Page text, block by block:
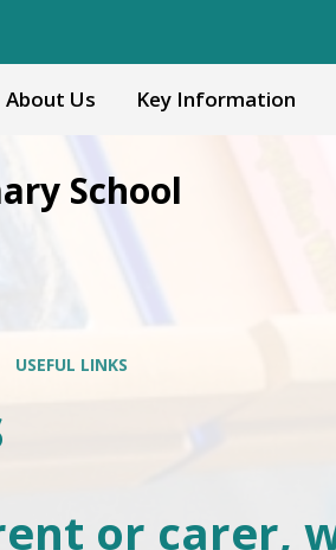
About Us Key Information
School
USEFUL LINKS
or carer,